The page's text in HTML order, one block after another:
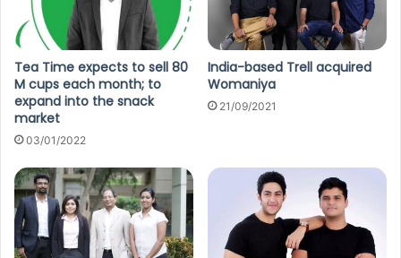
Tea Time expects to sell 80
M cups each month; to
expand into the snack
market
03/01/2022
India-based Trell acquired
Womaniya
21/09/2021